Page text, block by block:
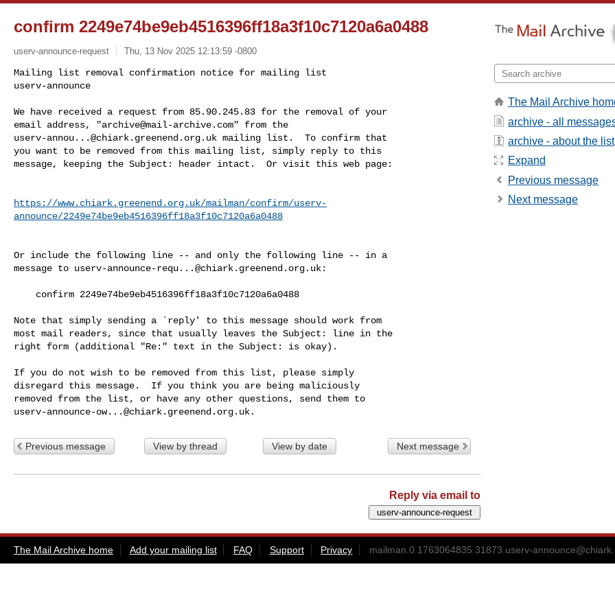
confirm 2249e74be9eb4516396ff18a3f10c7120a6a0488
userv-announce-request Thu, 13 Nov 2025 12:13:59 -0800
Mailing list removal confirmation notice for mailing list
userv-announce
We have received a request from 85.90.245.83 for the removal of your
email address, "archive@mail-archive.com
userv-annou...@chiark.greenend.org.uk mailing list.  To confirm that
you want to be removed from this mailing list, simply reply to this
message, keeping the Subject: header intact.  Or visit this web page:
https://www.chiark.greenend.org.uk/mailman/confirm/userv-
announce/2249e74be9eb4516396ff18a3f10c7120a6a0488
Or include the following line -- and only the following line -- in a
message to userv-announce-requ...@chiark.greenend.org.uk:
Note that simply sending a `reply' to this message should work from
most mail readers, since that usually leaves the Subject: line in the
right form (additional "Re:" text in the Subject: is okay).
If you do not wish to be removed from this list, please simply
disregard this message.  If you think you are being maliciously
userv-announce-ow...@chiark.greenend.org.uk
Previous message View by thread View by date Next message
Reply via email to
The Mail Archive
archive - all
archive - about the list
Expand
Previous message
Next message
The Mail Archive home Add your mailing list FAQ Support Privacy mailman.0.1763064835.31873.userv-